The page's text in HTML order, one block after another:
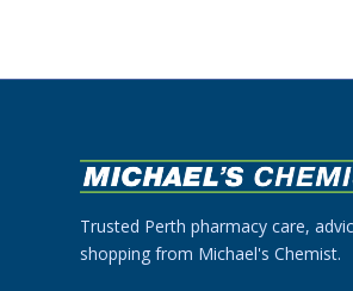
Trusted Perth pharmacy care,
shopping from Michael's Chemist.